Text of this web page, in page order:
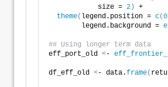
            size =
2 )
+
theme( legend.position = c(
        legend.background =
## Using longer term data
eff_port_old <-
df_eff_old <- data.frame(